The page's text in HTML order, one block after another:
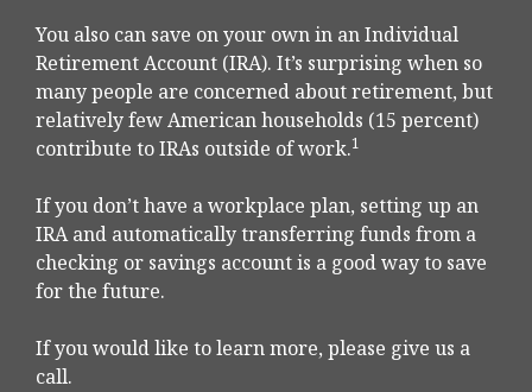
You also can save on your own in an Individual
Retirement Account (IRA). It’s surprising when so
many people are concerned about retirement, but
relatively few American households (15 percent)
contribute to IRAs outside of work.1
If you don’t have a workplace plan, setting up an
IRA and automatically transferring funds from a
checking or savings account is a good way to save
for the future.
If you would like to learn more, please give us a
call.